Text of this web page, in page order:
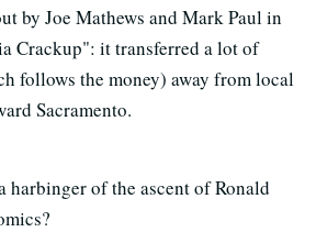
by Joe Mathews and Mark Paul in
Crackup": it transferred a lot of
follows the money) away from local
Sacramento.
harbinger of the ascent of Ronald